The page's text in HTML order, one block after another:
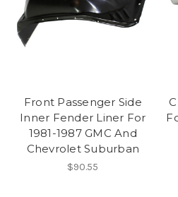
Front Passenger Side
Inner Fender Liner For
1981-1987 GMC And
Chevrolet Suburban
$90.55